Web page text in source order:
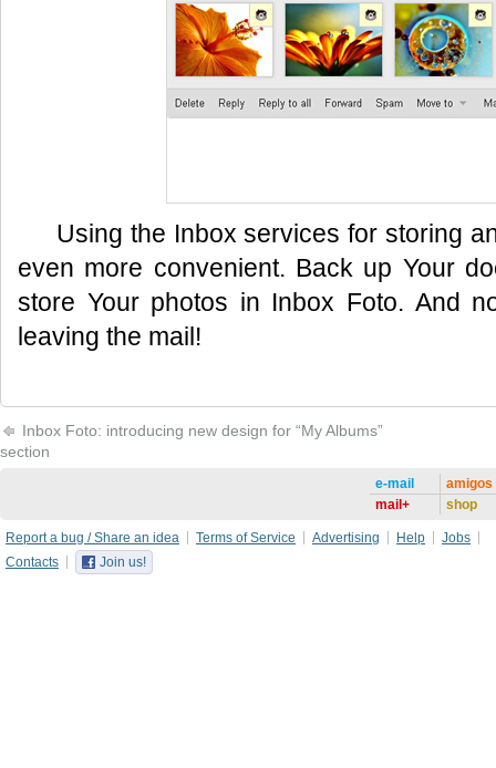
Using the Inbox services for storing
even more convenient. Back up Your
store Your photos in Inbox Foto. And
leaving the mail!
Inbox Foto: introducing new design for “My Albums”
section
e-mail
mail+
amigos
shop
Report a bug / Share an idea Terms of Service Advertising Help
Jobs
Contacts
Join us!